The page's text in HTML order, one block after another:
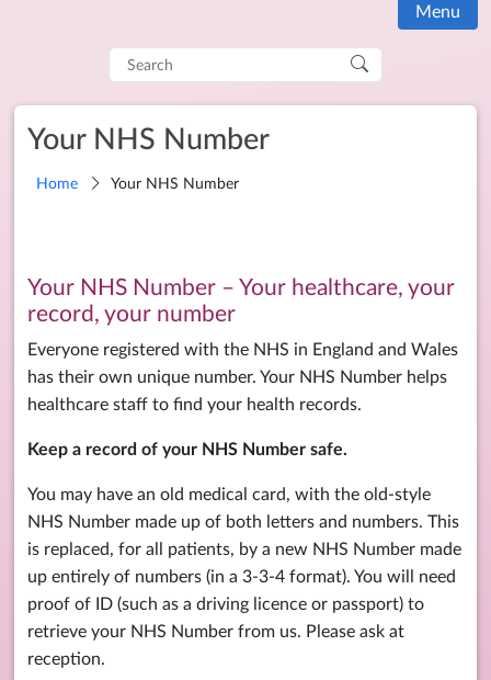
Menu
Search
for:
Your NHS Number
Home Your NHS Number
Your NHS Number – Your healthcare, your
record, your number
Everyone registered with the NHS in England and Wales
has their own unique number. Your NHS Number helps
healthcare staff to find your health records.
Keep a record of your NHS Number safe.
You may have an old medical card, with the old-style
NHS Number made up of both letters and numbers. This
is replaced, for all patients, by a new NHS Number made
up entirely of numbers (in a 3-3-4 format). You will need
proof of ID (such as a driving licence or passport) to
retrieve your NHS Number from us. Please ask at
reception.